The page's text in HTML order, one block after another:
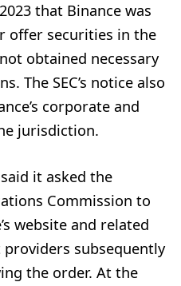
that Binance was
offer securities in the
obtained necessary
The SEC’s notice also
corporate and
jurisdiction.
it asked the
Commission to
website and related
subsequently
the order. At the